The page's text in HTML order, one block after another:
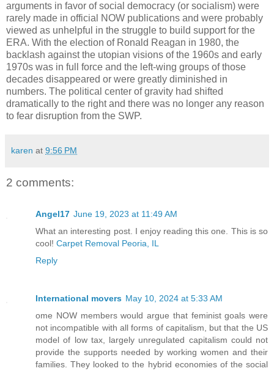
arguments in favor of social democracy (or socialism) were
rarely made in official NOW publications and were probably
viewed as unhelpful in the struggle to build support for the
ERA. With the election of Ronald Reagan in 1980, the
backlash against the utopian visions of the 1960s and early
1970s was in full force and the left-wing groups of those
decades disappeared or were greatly diminished in
numbers. The political center of gravity had shifted
dramatically to the right and there was no longer any reason
to fear disruption from the SWP.
karen at 9:56 PM
2 comments:
Angel17 June 19, 2023 at 11:49 AM
What an interesting post. I enjoy reading this one. This is so
cool! Carpet Removal Peoria, IL
Reply
International movers May 10, 2024 at 5:33 AM
ome NOW members would argue that feminist goals were
not incompatible with all forms of capitalism, but that the US
model of low tax, largely unregulated capitalism could not
provide the supports needed by working women and their
families. They looked to the hybrid economies of the social